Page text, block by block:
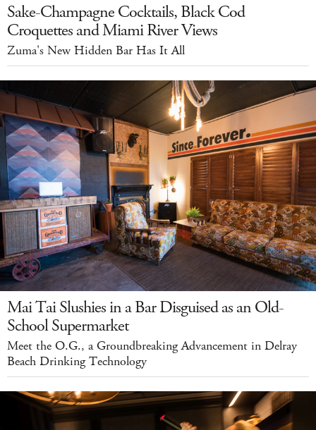
Sake-Champagne Cocktails, Black Cod
Croquettes and Miami River Views
Zuma's New Hidden Bar Has It All
Mai Tai Slushies in a Bar Disguised as an Old-
School Supermarket
Meet the O.G., a Groundbreaking Advancement in Delray
Beach Drinking Technology